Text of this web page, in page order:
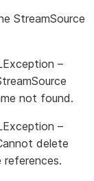
object
( 'NAME'
StreamSource
–
not found.
–
delete